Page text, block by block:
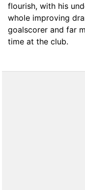
flourish, with his
whole improving
goalscorer and far
time at the club.